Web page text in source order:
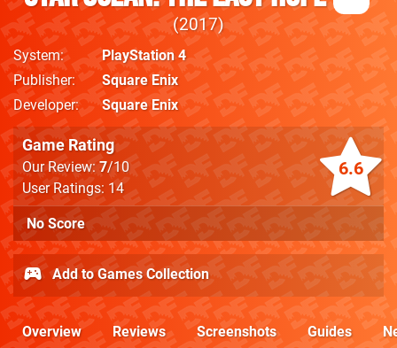
2017
System
PlayStation 4
Publisher
Square Enix
Developer
Square Enix
6.6
Game Rating
Our Review:7/10
User Ratings: 14
No Score
Add to Games Collection
Overview Reviews Screenshots Guides